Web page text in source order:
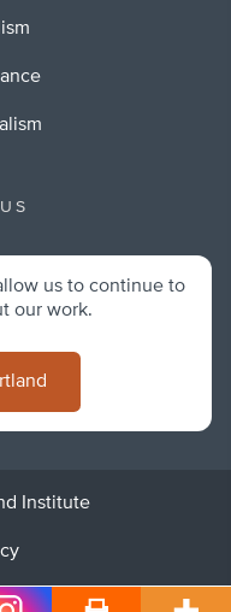
us to continue to
our work.
Institute